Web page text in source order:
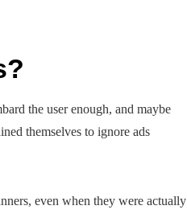
the user enough, and maybe
themselves to ignore ads
even when they were actually